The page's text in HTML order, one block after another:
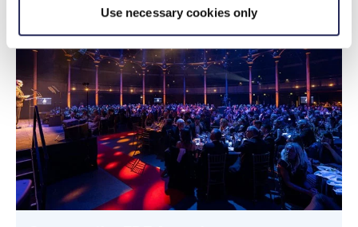
Use necessary cookies only